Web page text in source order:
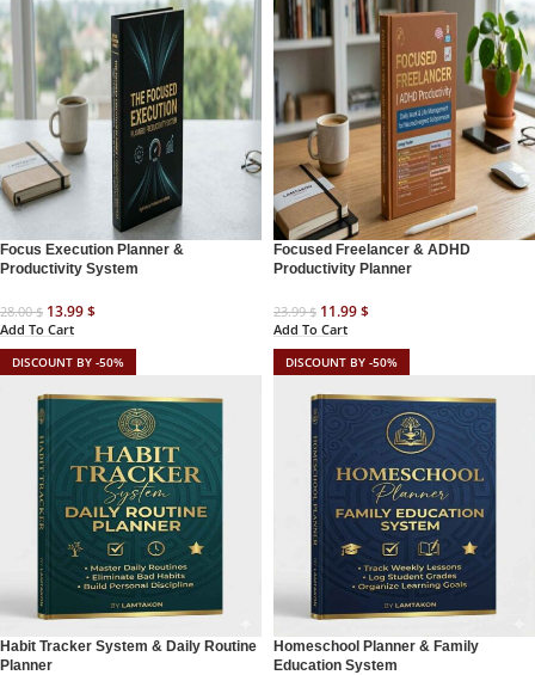
Focus Execution Planner &
Productivity System
28.00$ 13.99$
Add To Cart
Focused Freelancer & ADHD
Productivity Planner
23.99$ 11.99$
Add To Cart
DISCOUNT BY -50%
Habit Tracker System & Daily Routine
Planner
DISCOUNT BY -50%
Homeschool Planner & Family
Education System